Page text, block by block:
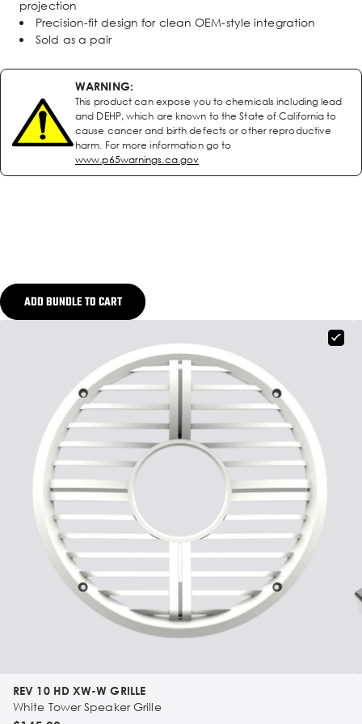
projection
Precision-fit design for clean OEM-style integration
Sold as a pair
WARNING:
This product can expose you to chemicals including lead
and DEHP, which are known to the State of California to
cause cancer and birth defects or other reproductive
harm. For more information go to
www.p65warnings.ca.gov
ADD BUNDLE TO CART
REV 10 HD XW-W GRILLE
White Tower Speaker Grille